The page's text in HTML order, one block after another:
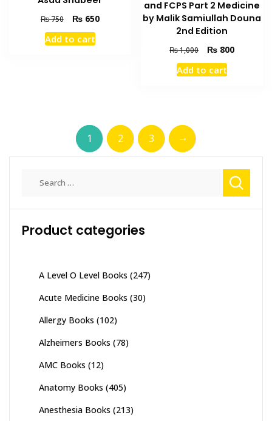
₨750
Original
price
was:
₨650Current
Add to cart
and FCPS Part 2 Medicine
by Malik Samiullah Douna
2nd Edition
₨1,000
Original
price
was:
₨ 800Current
Add to cart
1 2 3 →
Product categories
A Level O Level Books (247)
Acute Medicine Books (30)
Allergy Books (102)
Alzheimers Books (78)
AMC Books (12)
Anatomy Books (405)
Anesthesia Books (213)